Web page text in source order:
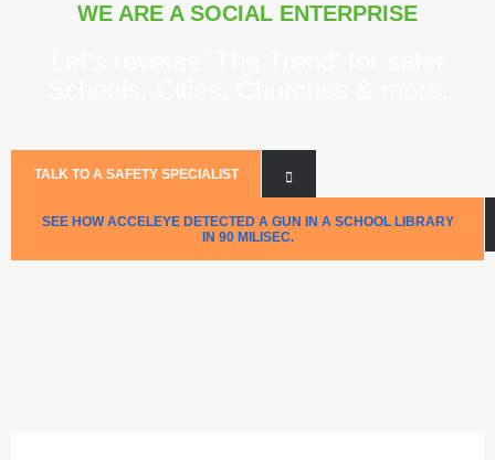
WE ARE A SOCIAL ENTERPRISE
TALK TO A SAFETY SPECIALIST
SEE HOW ACCELEYE DETECTED A GUN IN A SCHOOL LIBRARY
IN 90 MILISEC.